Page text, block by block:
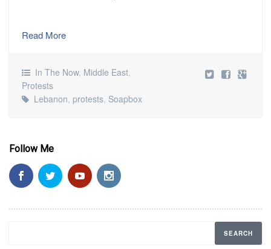
Read More
In The Now, Middle East,
Protests
Lebanon, protests, Soapbox
Follow Me